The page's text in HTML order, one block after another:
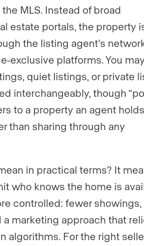
MLS. Instead of broad
estate portals, the property
the listing agent’s
exclusive platforms. You
quiet listings, or private
interchangeably, though
to a property an agent
than sharing through any
in practical terms? It
who knows the home is
controlled: fewer showings,
a marketing approach that
algorithms. For the right